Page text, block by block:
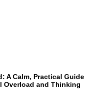
A Calm, Practical Guide
Overload and Thinking